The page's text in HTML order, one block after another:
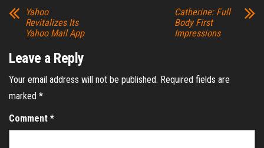
Yahoo
Revitalizes Its
Yahoo Mail App
Catherine: Full
Body First
Impressions
Leave a Reply
Your email address will not be published. Required fields are
marked *
Comment *